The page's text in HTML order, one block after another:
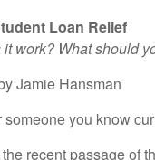
Loan Relief
work? What should
Jamie Hansman
someone you know
recent passage of